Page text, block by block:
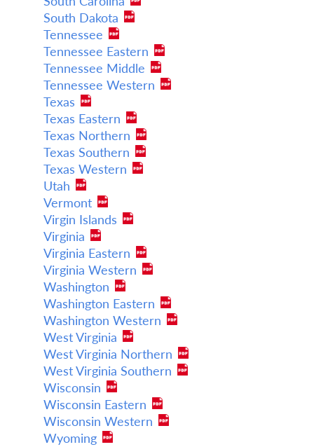
South Dakota
Tennessee
Tennessee Eastern
Tennessee Middle
Tennessee Western
Texas
Texas Eastern
Texas Northern
Texas Southern
Texas Western
Utah
Vermont
Virgin Islands
Virginia
Virginia Eastern
Virginia Western
Washington
Washington Eastern
Washington Western
West Virginia
West Virginia Northern
West Virginia Southern
Wisconsin
Wisconsin Eastern
Wisconsin Western
Wyoming